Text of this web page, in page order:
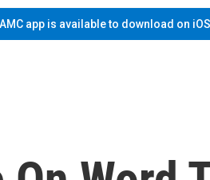
app is available to download on